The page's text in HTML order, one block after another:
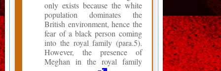
only exists because the white
population dominates the
British environment, hence the
fear of a black person coming
into the royal family (para.5).
However, the presence of
Meghan in the royal family